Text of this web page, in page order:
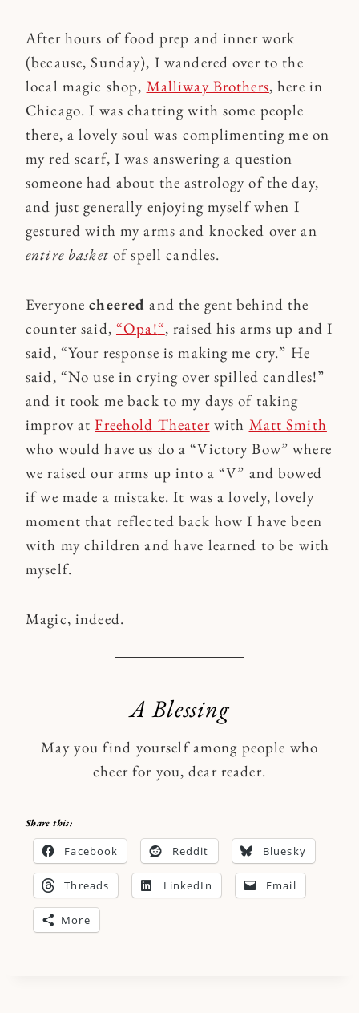
After hours of food prep and inner work
(because, Sunday), I wandered over to the
local magic shop, Malliway Brothers, here in
Chicago. I was chatting with some people
there, a lovely soul was complimenting me on
my red scarf, I was answering a question
someone had about the astrology of the day,
and just generally enjoying myself when I
gestured with my arms and knocked over an
entire basket of spell candles.
Everyonecheered and the gent behind the
counter said, “Opa!“, raised his arms up and I
said, “Your response is making me cry.” He
said, “No use in crying over spilled candles!”
and it took me back to my days of taking
improv atFreehold Theaterwith Matt Smith
who would have us do a “Victory Bow” where
we raised our arms up into a “V” and bowed
if we made a mistake. It was a lovely, lovely
moment that reflected back how I have been
with my children and have learned to be with
myself.
Magic, indeed.
A Blessing
May you find yourself among people who
cheer for you, dear reader.
Share this:
Facebook Reddit Bluesky
Threads LinkedIn Email
More